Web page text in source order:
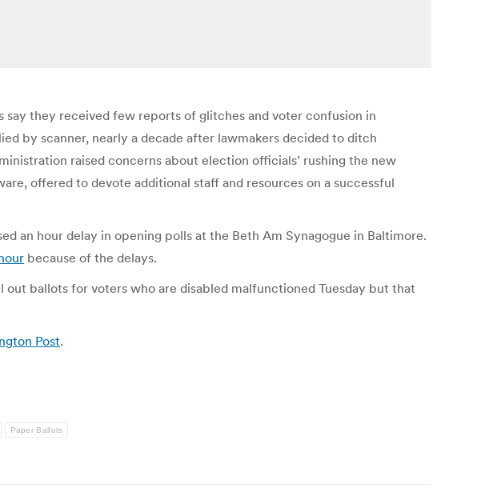
they received few reports of glitches and voter confusion in
by scanner, nearly a decade after lawmakers decided to ditch
raised concerns about election officials’ rushing the new
offered to devote additional staff and resources on a successful
an hour delay in opening polls at the Beth Am Synagogue in Baltimore.
because of the delays.
ballots for voters who are disabled malfunctioned Tuesday but that
Post.
Paper Ballots